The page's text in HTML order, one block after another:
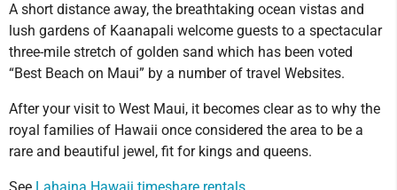
A short distance away, the breathtaking ocean vistas and
lush gardens of Kaanapali welcome guests to a spectacular
three-mile stretch of golden sand which has been voted
“Best Beach on Maui” by a number of travel Websites.
After your visit to West Maui, it becomes clear as to why the
royal families of Hawaii once considered the area to be a
rare and beautiful jewel, fit for kings and queens.